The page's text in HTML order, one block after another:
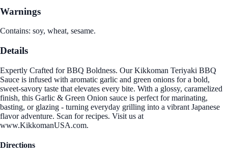
Warnings
Contains: soy, wheat, sesame.
Details
Expertly Crafted for BBQ Boldness. Our Kikkoman Teriyaki BBQ
Sauce is infused with aromatic garlic and green onions for a bold,
sweet-savory taste that elevates every bite. With a glossy, caramelized
finish, this Garlic & Green Onion sauce is perfect for marinating,
basting, or glazing - turning everyday grilling into a vibrant Japanese
flavor adventure. Scan for recipes. Visit us at
www.KikkomanUSA.com.
Directions